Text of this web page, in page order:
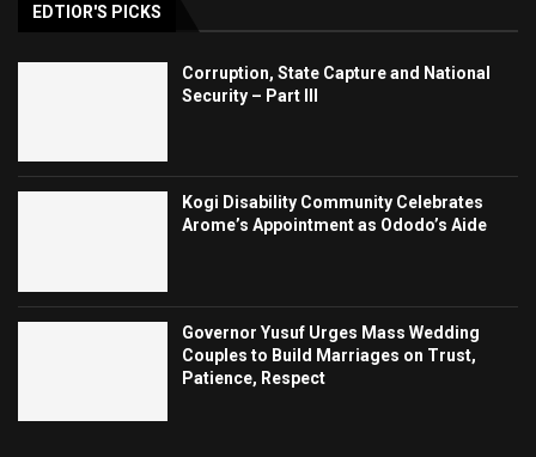
EDTIOR'S PICKS
Corruption, State Capture and National
Security – Part III
Kogi Disability Community Celebrates
Arome’s Appointment as Ododo’s Aide
Governor Yusuf Urges Mass Wedding
Couples to Build Marriages on Trust,
Patience, Respect